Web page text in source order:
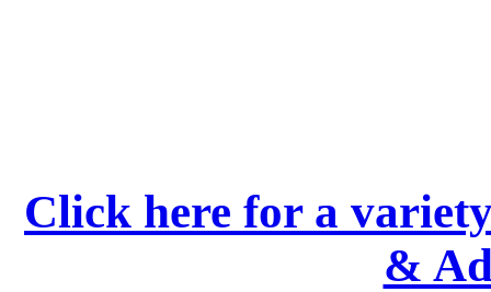
Click here for a
&